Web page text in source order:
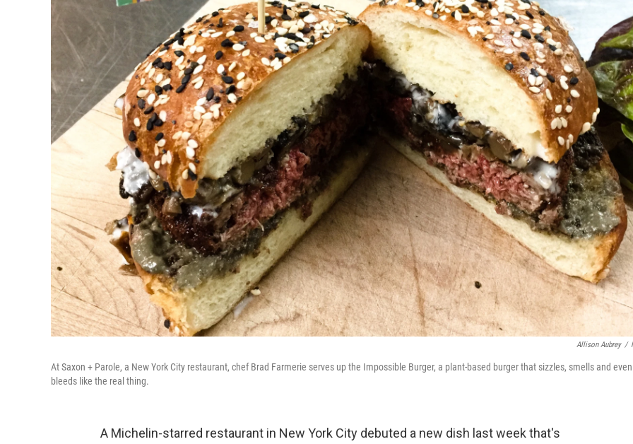
Allison Aubrey /
At Saxon + Parole, a New York City restaurant, chef Brad Farmerie serves up the Impossible Burger, a plant-based burger that sizzles, smells and even
bleeds like the real thing.
A Michelin-starred restaurant in New York City debuted a new dish last week that's